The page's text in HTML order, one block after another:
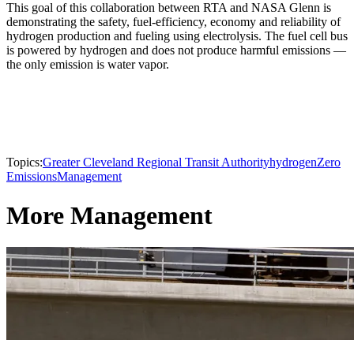
This goal of this collaboration between RTA and NASA Glenn is
demonstrating the safety, fuel-efficiency, economy and reliability of
hydrogen production and fueling using electrolysis. The fuel cell bus
is powered by hydrogen and does not produce harmful emissions —
the only emission is water vapor.
Topics:Greater Cleveland Regional Transit AuthorityhydrogenZero
EmissionsManagement
More Management